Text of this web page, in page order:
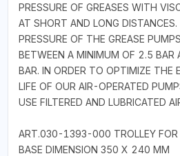
PRESSURE OF GREASES WITH
AT SHORT AND LONG DISTANCES.
PRESSURE OF THE GREASE
BETWEEN A MINIMUM OF 2.5 BAR
BAR. IN ORDER TO OPTIMIZE THE
LIFE OF OUR AIR-OPERATED
USE FILTERED AND LUBRICATED
ART.030-1393-000 TROLLEY
BASE DIMENSION 350 X 240 MM